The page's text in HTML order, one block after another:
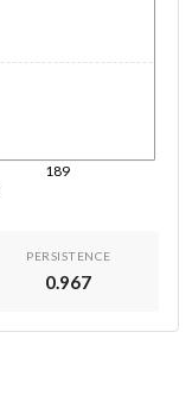
189
PERSISTENCE
0.967